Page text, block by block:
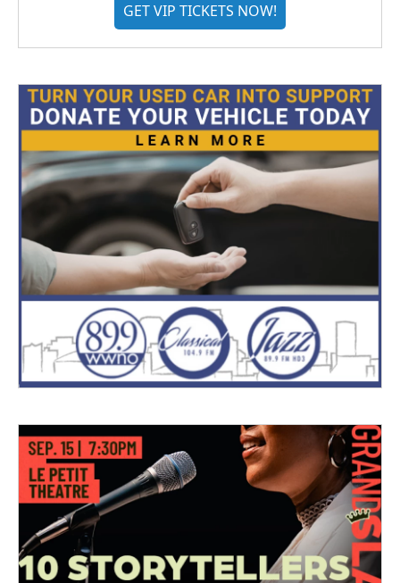
GET VIP TICKETS NOW!